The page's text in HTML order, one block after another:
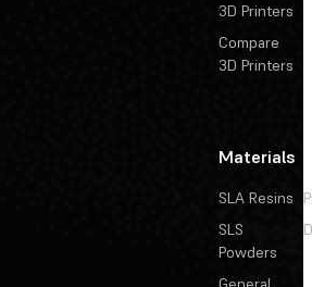
3D Printers
Compare
3D Printers
Materials
SLA Resins
SLS
Powders